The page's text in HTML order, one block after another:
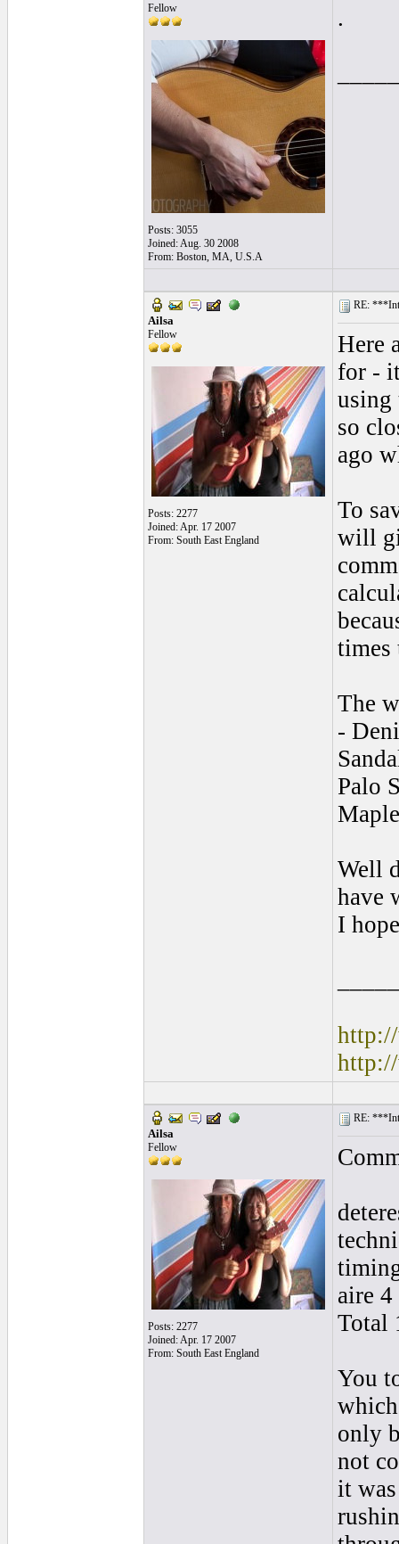
Fellow
Posts: 3055
Joined: Aug. 30 2008
From: Boston, MA, U.S.A
.
Ailsa
Fellow
Posts: 2277
Joined: Apr. 17 2007
From: South East England
RE:
Here
for -
using
so
ago
To
will
times
The
-
Palo
Well
have
I
Ailsa
Fellow
Posts: 2277
Joined: Apr. 17 2007
From: South East England
RE:
aire 4
Total
You
only
not
it